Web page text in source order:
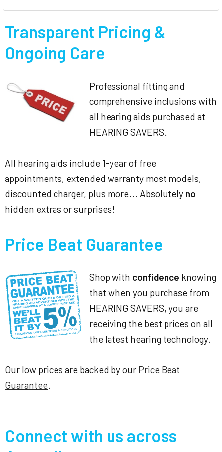
Transparent Pricing &
Ongoing Care
Professional fitting and
comprehensive inclusions with
all hearing aids purchased at
HEARING SAVERS.
All hearing aids include 1-year of free
appointments, extended warranty most models,
discounted charger, plus more... Absolutely no
hidden extras or surprises!
Price Beat Guarantee
Shop with confidence knowing
that when you purchase from
HEARING SAVERS, you are
receiving the best prices on all
the latest hearing technology.
Our low prices are backed by our Price Beat
Guarantee.
Connect with us across